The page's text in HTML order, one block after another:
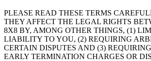
PLEASE READ THESE TERMS
THEY AFFECT THE LEGAL RIGHTS
8X8 BY, AMONG OTHER THINGS, (1)
LIABILITY TO YOU, (2) REQUIRING
CERTAIN DISPUTES AND (3)
EARLY TERMINATION CHARGES OR